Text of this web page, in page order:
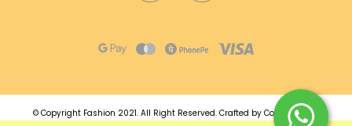
© Copyright Fashion 2021. All Right Reserved. Crafted by Commmerce